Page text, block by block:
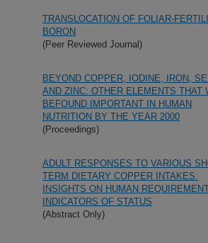
TRANSLOCATION OF FOLIAR-
BORON
(Peer Reviewed Journal)
BEYOND COPPER, IODINE, IRON,
AND ZINC: OTHER ELEMENTS THAT
BEFOUND IMPORTANT IN HUMAN
NUTRITION BY THE YEAR 2000
(Proceedings)
ADULT RESPONSES TO VARIOUS
TERM DIETARY COPPER INTAKES:
INSIGHTS ON HUMAN
INDICATORS OF STATUS
(Abstract Only)